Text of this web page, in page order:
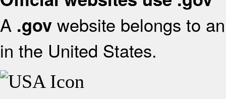
A .gov website belongs to
in the United States.